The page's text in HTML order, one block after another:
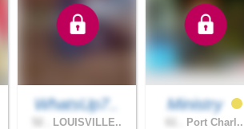
WhatsUp7..
LOUISVILLE..
Ministry
Port Charl..